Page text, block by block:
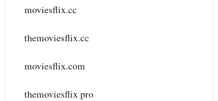
moviesflix.cc
themoviesflix.cc
moviesflix.com
themoviesflix pro